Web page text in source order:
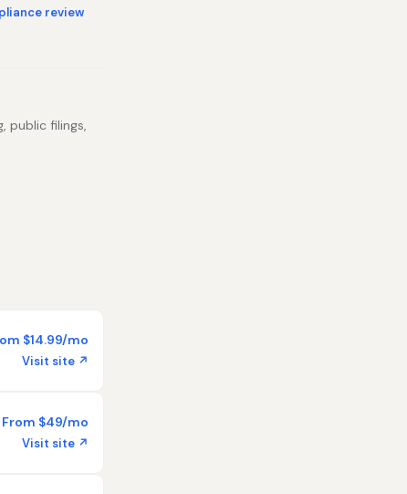
review
public filings,
$14.99/mo
Visit site ↗
From $49/mo
Visit site ↗